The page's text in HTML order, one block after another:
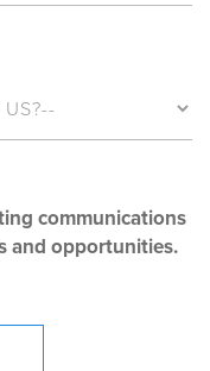
communications
and opportunities.